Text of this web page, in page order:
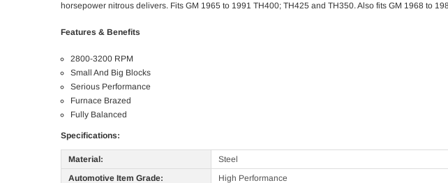
horsepower nitrous delivers. Fits GM 1965 to 1991 TH400; TH425 and TH350. Also fits GM 1968 to
Features & Benefits
2800-3200 RPM
Small And Big Blocks
Serious Performance
Furnace Brazed
Fully Balanced
Specifications:
Material:
Steel
Automotive Item Grade:
High Performance